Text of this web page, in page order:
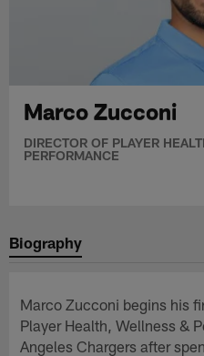
Marco Zucconi
DIRECTOR OF PLAYER
PERFORMANCE
Biography
Marco Zucconi begins his
Player Health, Wellness &
Angeles Chargers after